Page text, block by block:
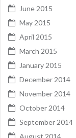
June 2015
May 2015
April 2015
March 2015
January 2015
December 2014
November 2014
October 2014
September 2014
August 2014